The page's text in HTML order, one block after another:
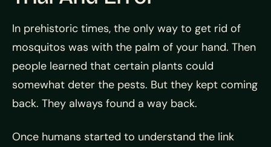
In prehistoric times, the only way to get rid of
mosquitos was with the palm of your hand. Then
people learned that certain plants could
somewhat deter the pests. But they kept coming
back. They always found a way back.
Once humans started to understand the link